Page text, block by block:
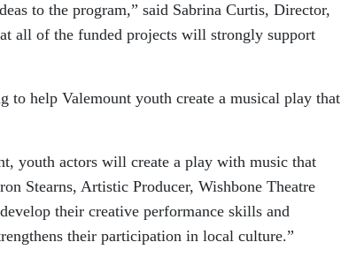
to the program,” said Sabrina Curtis, Director,
all of the funded projects will strongly support
to help Valemount youth create a musical play that
youth actors will create a play with music that
Stearns, Artistic Producer, Wishbone Theatre
their creative performance skills and
their participation in local culture.”